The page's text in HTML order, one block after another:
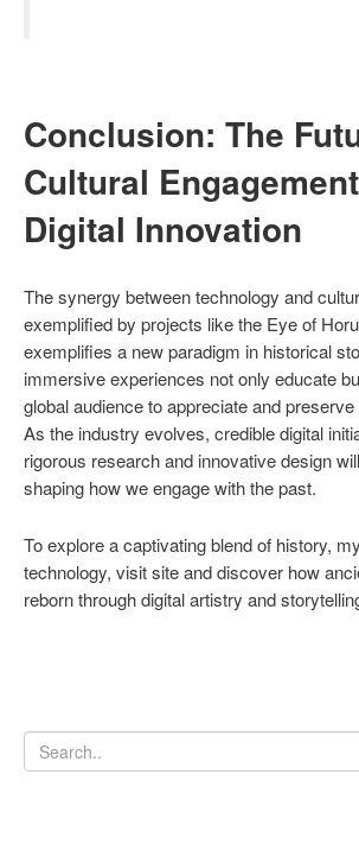
Conclusion: The
Cultural
Digital Innovation
The synergy between technology and
exemplified by projects like the Eye of
exemplifies a new paradigm in historical
immersive experiences not only educate
global audience to appreciate and
As the industry evolves, credible digital
rigorous research and innovative design
shaping how we engage with the past.
To explore a captivating blend of history,
technology, visit site and discover how
reborn through digital artistry and